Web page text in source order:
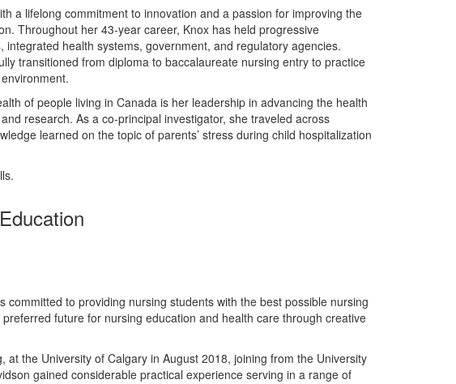
a lifelong commitment to innovation and a passion for improving the
Throughout her 43-year career, Knox has held progressive
integrated health systems, government, and regulatory agencies.
transitioned from diploma to baccalaureate nursing entry to practice
of people living in Canada is her leadership in advancing the health
research. As a co-principal investigator, she traveled across
learned on the topic of parents’ stress during child hospitalization
committed to providing nursing students with the best possible nursing
future for nursing education and health care through creative
at the University of Calgary in August 2018, joining from the University
gained considerable practical experience serving in a range of